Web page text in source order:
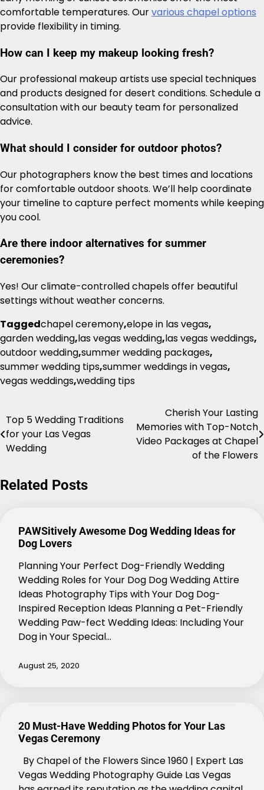
comfortable temperatures. Ourvarious chapel options
provide flexibility in timing.
How can I keep my makeup looking fresh?
Our professional makeup artists use special techniques
and products designed for desert conditions. Schedule a
consultation with our beauty team for personalized
advice.
What should I consider for outdoor photos?
Our photographers know the best times and locations
for comfortable outdoor shoots. We’ll help coordinate
your timeline to capture perfect moments while keeping
you cool.
Are there indoor alternatives for summer
ceremonies?
Yes! Our climate-controlled chapels offer beautiful
settings without weather concerns.
Taggedchapel ceremony,elope in las vegas,
garden wedding,las vegas wedding,las vegas weddings,
outdoor wedding,summer wedding packages,
summer wedding tips,summer weddings in vegas,
vegas weddings,wedding tips
Post
navigation
Top 5 Wedding Traditions
for your Las Vegas
Wedding
Cherish Your Lasting
Memories with Top-Notch
Video Packages at Chapel
of the Flowers
Related Posts
PAWSitively Awesome Dog Wedding Ideas for
Dog Lovers
Planning Your Perfect Dog-Friendly Wedding
Wedding Roles for Your Dog Dog Wedding Attire
Ideas Photography Tips with Your Dog Dog-
Inspired Reception Ideas Planning a Pet-Friendly
Wedding Paw-fect Wedding Ideas: Including Your
Dog in Your Special…
August 25, 2020
20 Must-Have Wedding Photos for Your Las
Vegas Ceremony
By Chapel of the Flowers Since 1960 | Expert Las
Vegas Wedding Photography Guide Las Vegas